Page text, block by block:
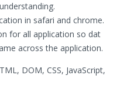
in safari and chrome.
for all application so dat
across the application.
DOM, CSS, JavaScript,